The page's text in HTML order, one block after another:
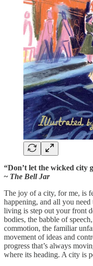
“Don’t let the wicked city
~ The Bell Jar
The joy of a city, for me, is
happening, and all you
living is step out your front
bodies, the babble of
commotion, the familiar
movement of ideas and
progress that’s always
where its heading. A city is